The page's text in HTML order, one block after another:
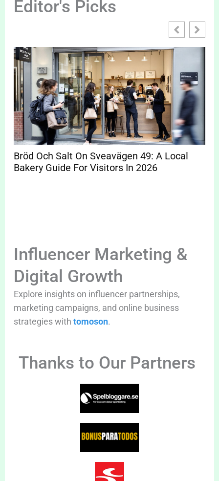
Editor's Picks
Bröd Och Salt On Sveavägen 49: A Local
Bakery Guide For Visitors In 2026
Influencer Marketing &
Digital Growth
Explore insights on influencer partnerships,
marketing campaigns, and online business
strategies with tomoson.
Thanks to Our Partners